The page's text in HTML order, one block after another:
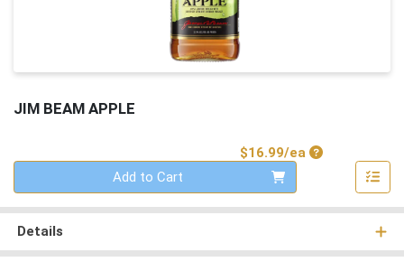
JIM BEAM APPLE
$16.99/eaProduct Price
Add to Cart
Details